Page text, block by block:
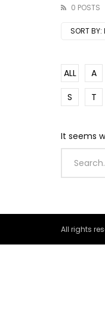
0 POSTS
SORT BY:
ALL A
S
T
It seems
All rights